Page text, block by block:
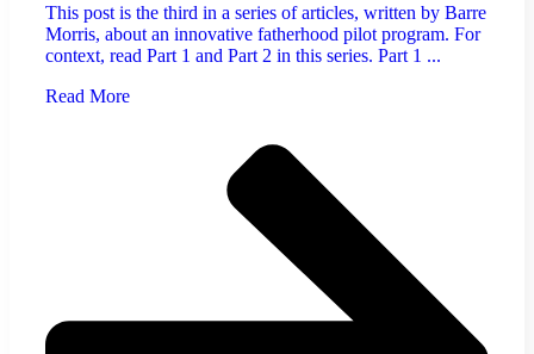
This post is the third in a series of articles, written by Barre
Morris, about an innovative fatherhood pilot program. For
context, read Part 1 and Part 2 in this series. Part 1 ...
Read More